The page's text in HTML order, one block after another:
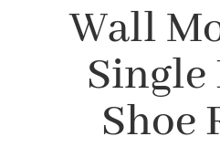
Wall
Single
Shoe